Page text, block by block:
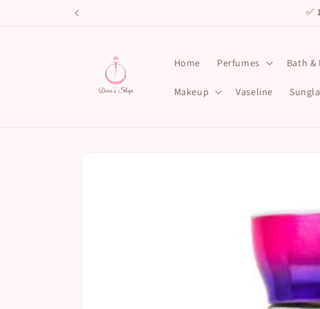
Home Perfumes Bath &
Makeup Vaseline